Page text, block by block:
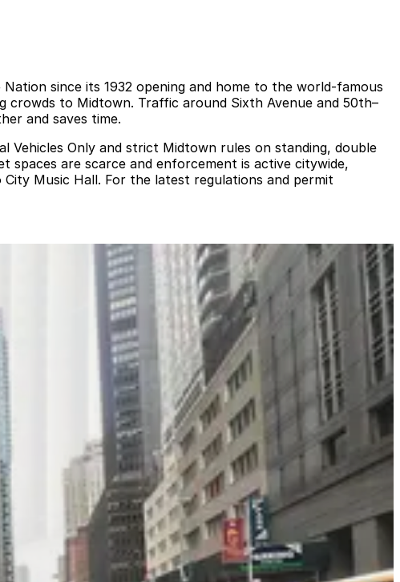
since its 1932 opening and home to the world‑famous
crowds to Midtown. Traffic around Sixth Avenue and 50th–
and saves time.
Vehicles Only and strict Midtown rules on standing, double
spaces are scarce and enforcement is active citywide,
Music Hall. For the latest regulations and permit